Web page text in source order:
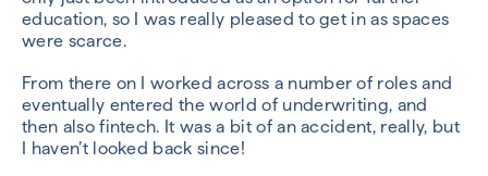
education, so I was really pleased to get in as spaces
were scarce.
From there on I worked across a number of roles and
eventually entered the world of underwriting, and
then also fintech. It was a bit of an accident, really, but
I haven’t looked back since!